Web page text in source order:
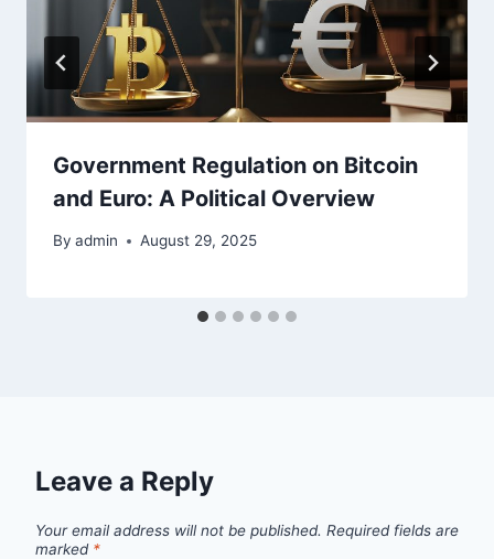
Government Regulation on Bitcoin
and Euro: A Political Overview
By admin August 29, 2025
Leave a Reply
Your email address will not be published. Required fields are
marked *